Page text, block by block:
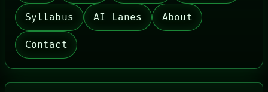
PATTERNS
LANGUAGE
THEFAYTH
MEMORY
ARCHIVE
FORUM
DATES
Syllabus AI Lanes About
Contact